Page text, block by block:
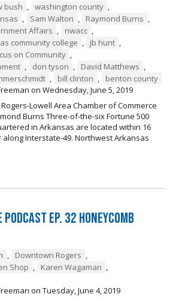
bush , washington county ,
, Sam Walton , Raymond Burns ,
Affairs , nwacc ,
community college , jb hunt ,
on Community ,
, don tyson , David Matthews ,
, bill clinton ,
benton county
on Wednesday, June 5, 2019
Lowell Area Chamber of Commerce
Burns Three-of-the-six Fortune 500
in Arkansas are located within 16
Interstate-49. Northwest Arkansas
Podcast Ep. 32 Honeycomb
, Downtown Rogers ,
Shop , Karen Wagaman ,
on Tuesday, June 4, 2019